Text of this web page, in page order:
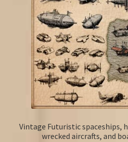
Vintage Futuristic spaceships,
wrecked aircrafts, and